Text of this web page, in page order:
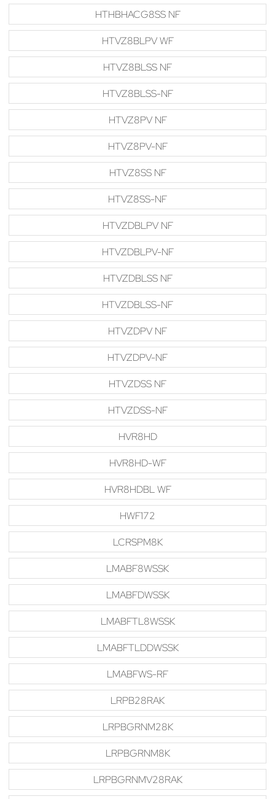
HTHBHACG8SS NF
HTVZ8BLPV WF
HTVZ8BLSS NF
HTVZ8BLSS-NF
HTVZ8PV NF
HTVZ8PV-NF
HTVZ8SS NF
HTVZ8SS-NF
HTVZDBLPV NF
HTVZDBLPV-NF
HTVZDBLSS NF
HTVZDBLSS-NF
HTVZDPV NF
HTVZDPV-NF
HTVZDSS NF
HTVZDSS-NF
HVR8HD
HVR8HD-WF
HVR8HDBL WF
HWF172
LCRSPM8K
LMABF8WSSK
LMABFDWSSK
LMABFTL8WSSK
LMABFTLDDWSSK
LMABFWS-RF
LRPB28RAK
LRPBGRNM28K
LRPBGRNM8K
LRPBGRNMV28RAK